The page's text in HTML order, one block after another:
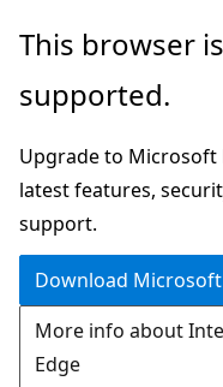
Skip
main
Skip
Ask
chat
experience
This browser
supported.
Upgrade to Microsoft
latest features,
support.
Download
More info about
Edge